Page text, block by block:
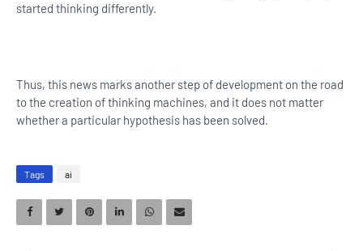
started thinking differently.
Thus, this news marks another step of development on the road
to the creation of thinking machines, and it does not matter
whether a particular hypothesis has been solved.
Tags ai